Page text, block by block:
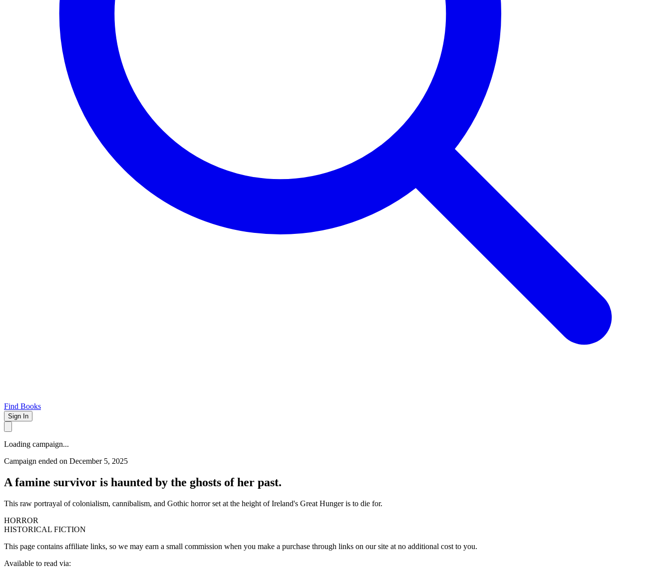
Find Books
Sign In
Loading campaign...
Campaign ended on December 5, 2025
A famine survivor is haunted by the ghosts of her past.
This raw portrayal of colonialism, cannibalism, and Gothic horror set at the height of Ireland's Great Hunger is to die for.
HORROR
HISTORICAL FICTION
This page contains affiliate links, so we may earn a small commission when you make a purchase through links on our site at no additional cost to you.
Available to read via: